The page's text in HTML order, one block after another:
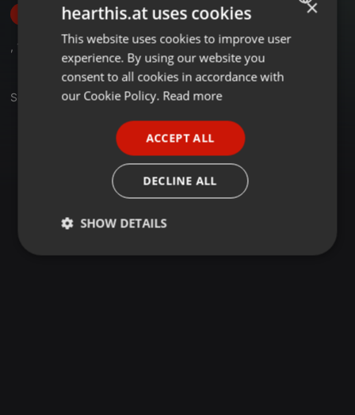
Follow
, 105
Sets
ENGLISH
GERMAN
×
hearthis.at uses cookies
This website uses cookies to improve user
experience. By using our website you
consent to all cookies in accordance with
our Cookie Policy. Read more
ACCEPT ALL
DECLINE ALL
SHOW DETAILS
Strictly
Targeting Functionality